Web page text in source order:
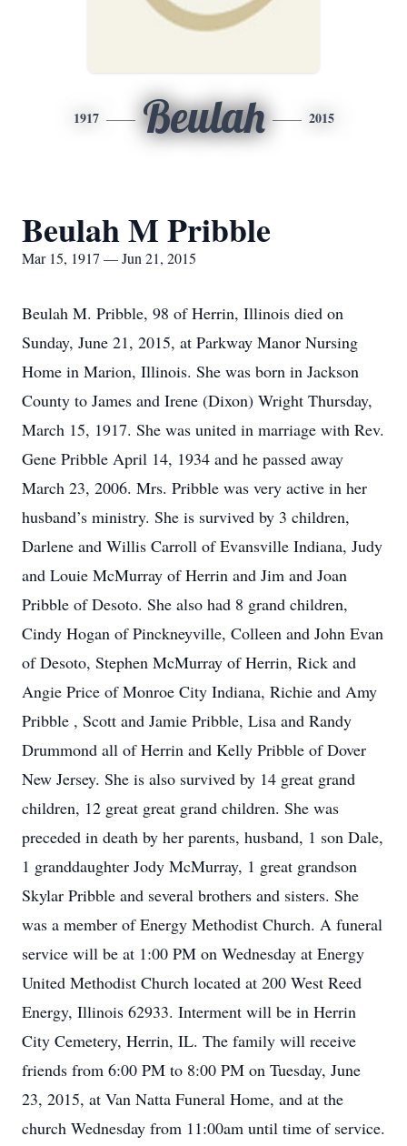
1917 Beulah 2015
Beulah M Pribble
Mar 15, 1917 — Jun 21, 2015
Beulah M. Pribble, 98 of Herrin, Illinois died on
Sunday, June 21, 2015, at Parkway Manor Nursing
Home in Marion, Illinois. She was born in Jackson
County to James and Irene (Dixon) Wright Thursday,
March 15, 1917. She was united in marriage with Rev.
Gene Pribble April 14, 1934 and he passed away
March 23, 2006. Mrs. Pribble was very active in her
husband’s ministry. She is survived by 3 children,
Darlene and Willis Carroll of Evansville Indiana, Judy
and Louie McMurray of Herrin and Jim and Joan
Pribble of Desoto. She also had 8 grand children,
Cindy Hogan of Pinckneyville, Colleen and John Evan
of Desoto, Stephen McMurray of Herrin, Rick and
Angie Price of Monroe City Indiana, Richie and Amy
Pribble , Scott and Jamie Pribble, Lisa and Randy
Drummond all of Herrin and Kelly Pribble of Dover
New Jersey. She is also survived by 14 great grand
children, 12 great great grand children. She was
preceded in death by her parents, husband, 1 son Dale,
1 granddaughter Jody McMurray, 1 great grandson
Skylar Pribble and several brothers and sisters. She
was a member of Energy Methodist Church. A funeral
service will be at 1:00 PM on Wednesday at Energy
United Methodist Church located at 200 West Reed
Energy, Illinois 62933. Interment will be in Herrin
City Cemetery, Herrin, IL. The family will receive
friends from 6:00 PM to 8:00 PM on Tuesday, June
23, 2015, at Van Natta Funeral Home, and at the
church Wednesday from 11:00am until time of service.